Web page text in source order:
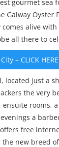
gourmet sea
Galway Oyster
comes alive
all there to
– CLICK HERE
located just a
the very
ensuite rooms,
a
free
new breed of